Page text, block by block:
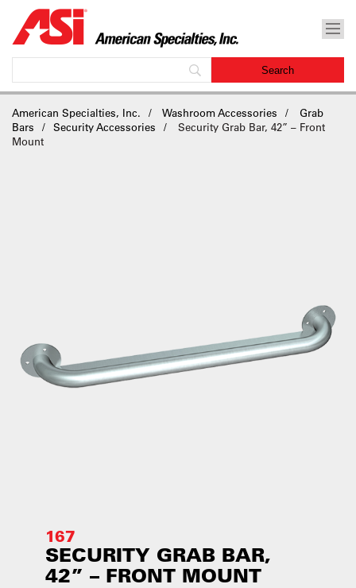
American Specialties, Inc. Washroom Accessories
Grab
Bars
Security Accessories
Security Grab Bar, 42” – Front
Mount
167
SECURITY GRAB BAR,
42” – FRONT MOUNT